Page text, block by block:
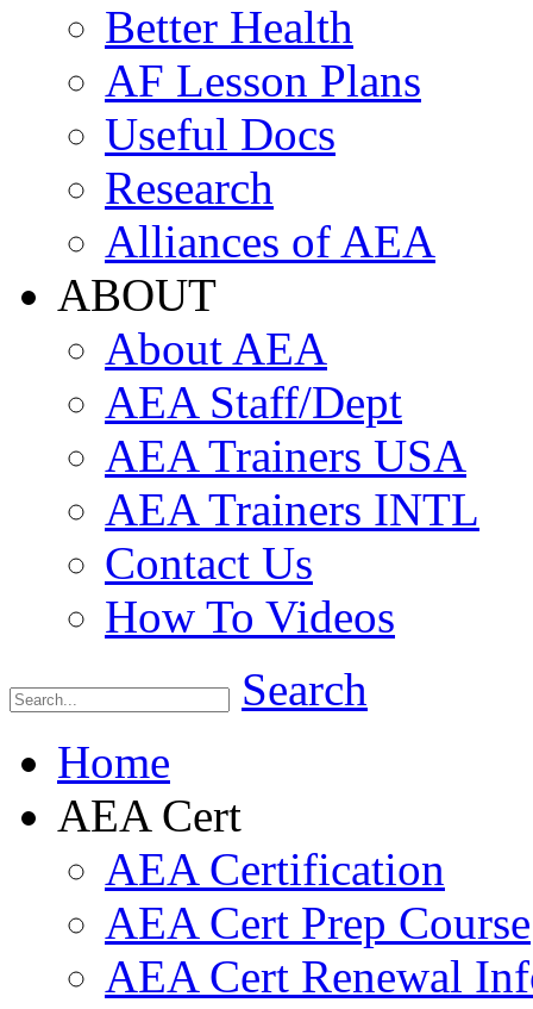
Better Health
AF Lesson Plans
Useful Docs
Research
Alliances of AEA
ABOUT
About AEA
AEA Staff/Dept
AEA Trainers USA
AEA Trainers INTL
Contact Us
How To Videos
Search
Home
AEA Cert
AEA Certification
AEA Cert Prep Course
AEA Cert Renewal